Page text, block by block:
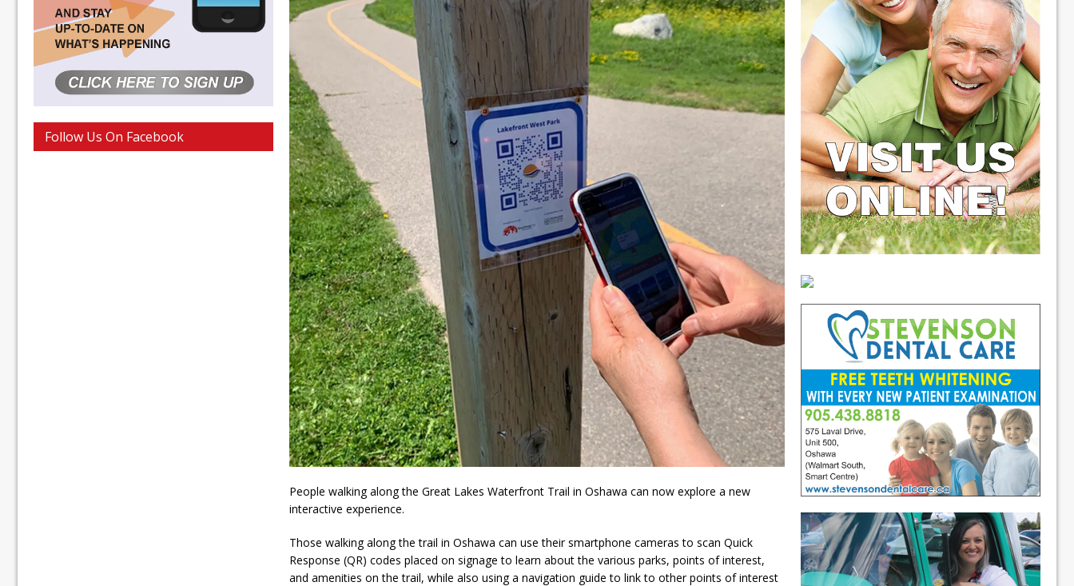
People walking along the Great Lakes Waterfront Trail in Oshawa can now explore a new
interactive experience.
Those walking along the trail in Oshawa can use their smartphone cameras to scan Quick
Response (QR) codes placed on signage to learn about the various parks, points of interest,
and amenities on the trail, while also using a navigation guide to link to other points of interest
Follow Us On Facebook